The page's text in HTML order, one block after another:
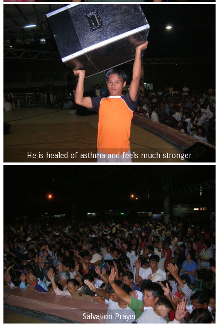
He is healed of asthma and feels much stronger
Salvation Prayer